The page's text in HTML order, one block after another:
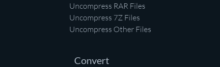
Uncompress RAR Files
Uncompress 7Z Files
Uncompress Other Files
Convert